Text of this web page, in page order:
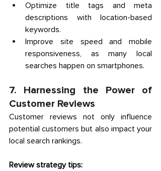
Optimize title tags and meta
descriptions with location-based
keywords.
Improve site speed and mobile
responsiveness, as many local
searches happen on smartphones.
7. Harnessing the Power of
Customer Reviews
Customer reviews not only influence
potential customers but also impact your
local search rankings.
Review strategy tips: